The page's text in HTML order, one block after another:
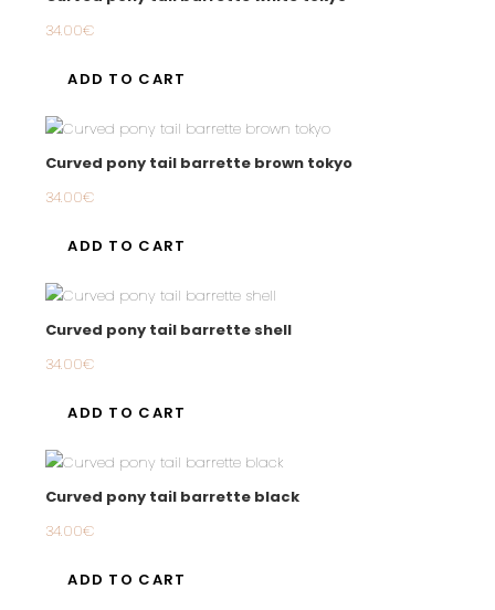
34.00€
ADD TO CART
Curved pony tail barrette brown tokyo
34.00€
ADD TO CART
Curved pony tail barrette shell
34.00€
ADD TO CART
Curved pony tail barrette black
34.00€
ADD TO CART